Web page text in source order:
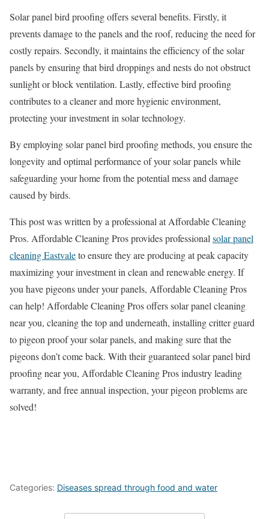
Solar panel bird proofing offers several benefits. Firstly, it
prevents damage to the panels and the roof, reducing the need for
costly repairs. Secondly, it maintains the efficiency of the solar
panels by ensuring that bird droppings and nests do not obstruct
sunlight or block ventilation. Lastly, effective bird proofing
contributes to a cleaner and more hygienic environment,
protecting your investment in solar technology.
By employing solar panel bird proofing methods, you ensure the
longevity and optimal performance of your solar panels while
safeguarding your home from the potential mess and damage
caused by birds.
This post was written by a professional at Affordable Cleaning
Pros. Affordable Cleaning Pros provides professional solar panel
cleaning Eastvaleto ensure they are producing at peak capacity
maximizing your investment in clean and renewable energy. If
you have pigeons under your panels, Affordable Cleaning Pros
can help! Affordable Cleaning Pros offers solar panel cleaning
near you, cleaning the top and underneath, installing critter guard
to pigeon proof your solar panels, and making sure that the
pigeons don’t come back. With their guaranteed solar panel bird
proofing near you, Affordable Cleaning Pros industry leading
warranty, and free annual inspection, your pigeon problems are
solved!
Categories: Diseases spread through food and water